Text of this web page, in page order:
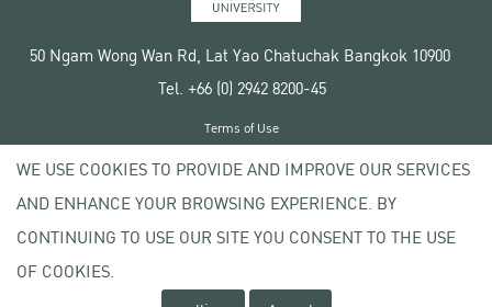
50 Ngam Wong Wan Rd, Lat Yao Chatuchak Bangkok 10900
Tel. +66 (0) 2942 8200-45
Copyright © 2020 Kasetsart University
Terms of Use
Privacy policy
WE USE COOKIES TO PROVIDE AND IMPROVE OUR SERVICES
AND ENHANCE YOUR BROWSING EXPERIENCE. BY
CONTINUING TO USE OUR SITE YOU CONSENT TO THE USE
OF COOKIES.